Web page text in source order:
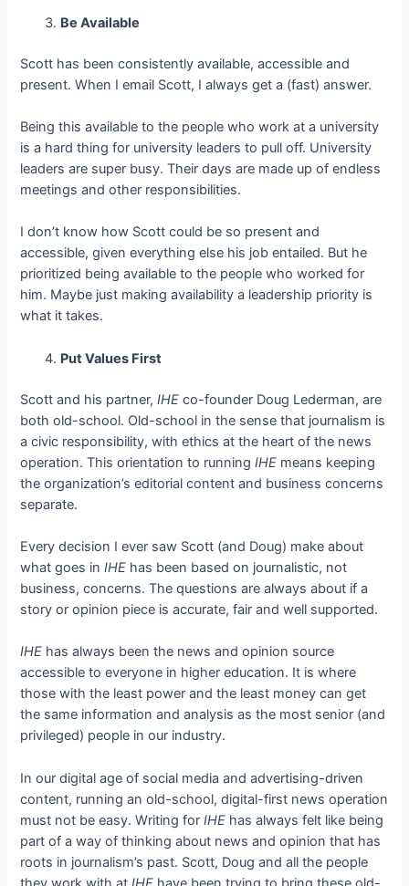
Be Available
Scott has been consistently available, accessible and
present. When I email Scott, I always get a (fast) answer.
Being this available to the people who work at a university
is a hard thing for university leaders to pull off. University
leaders are super busy. Their days are made up of endless
meetings and other responsibilities.
I don’t know how Scott could be so present and
accessible, given everything else his job entailed. But he
prioritized being available to the people who worked for
him. Maybe just making availability a leadership priority is
what it takes.
Put Values First
Scott and his partner,IHE co-founder Doug Lederman, are
both old-school. Old-school in the sense that journalism is
a civic responsibility, with ethics at the heart of the news
operation. This orientation to runningIHE means keeping
the organization’s editorial content and business concerns
separate.
Every decision I ever saw Scott (and Doug) make about
what goes inIHE has been based on journalistic, not
business, concerns. The questions are always about if a
story or opinion piece is accurate, fair and well supported.
IHE has always been the news and opinion source
accessible to everyone in higher education. It is where
those with the least power and the least money can get
the same information and analysis as the most senior (and
privileged) people in our industry.
In our digital age of social media and advertising-driven
content, running an old-school, digital-first news operation
must not be easy. Writing forIHE has always felt like being
part of a way of thinking about news and opinion that has
roots in journalism’s past. Scott, Doug and all the people